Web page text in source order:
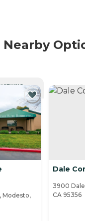
Nearby
VIEWING
Modesto,
Dale
3900
CA 95356